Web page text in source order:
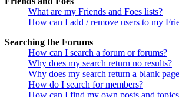
What are my Friends and Foes lists?
How can I add / remove users to my
Searching the Forums
How can I search a forum or forums?
Why does my search return no results?
Why does my search return a blank
How do I search for members?